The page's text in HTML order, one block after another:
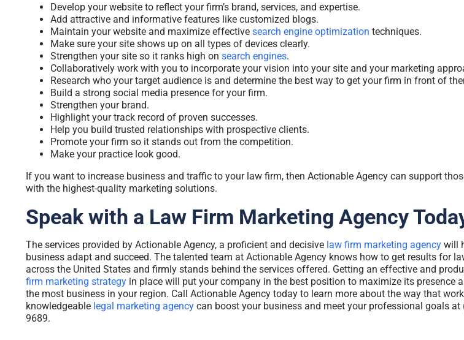
Develop your website to reflect your firm’s brand, services, and expertise.
Add attractive and informative features like customized blogs.
Maintain your website and maximize effective search engine optimization techniques.
Make sure your site shows up on all types of devices clearly.
Strengthen your site so it ranks high on search engines.
Collaboratively work with you to incorporate your vision into your site and your marketing
Research who your target audience is and determine the best way to get your firm in front of
Build a strong social media presence for your firm.
Strengthen your brand.
Highlight your track record of proven successes.
Help you build trusted relationships with prospective clients.
Promote your firm so it stands out from the competition.
Make your practice look good.
If you want to increase business and traffic to your law firm, then Actionable Agency can support
with the highest-quality marketing solutions.
Speak with a Law Firm Marketing Agency
The services provided by Actionable Agency, a proficient and decisive law firm marketing agency will
business adapt and succeed. The talented team at Actionable Agency knows how to get results for
across the United States and firmly stands behind the services offered. Getting an effective and
firm marketing strategy in place will put your company in the best position to maximize its presence
the most business in your region. Call Actionable Agency today to learn more about the way that
knowledgeable legal marketing agency can boost your business and meet your professional goals at
9689.